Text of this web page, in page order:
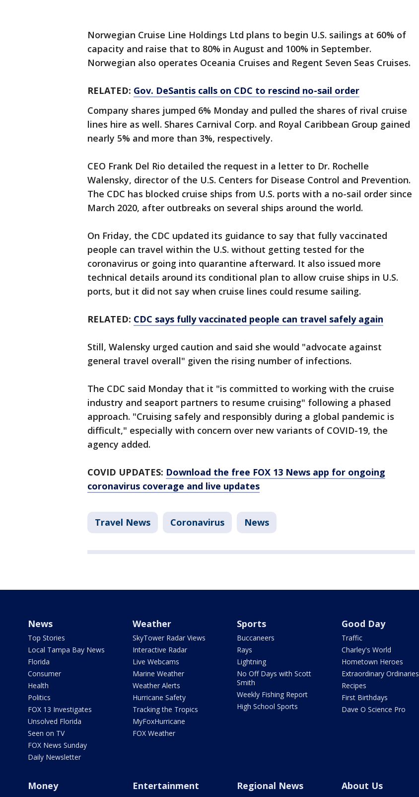
Norwegian Cruise Line Holdings Ltd plans to begin U.S. sailings at 60% of
capacity and raise that to 80% in August and 100% in September.
Norwegian also operates Oceania Cruises and Regent Seven Seas Cruises.
RELATED: Gov. DeSantis calls on CDC to rescind no-sail order
Company shares jumped 6% Monday and pulled the shares of rival cruise
lines hire as well. Shares Carnival Corp. and Royal Caribbean Group gained
nearly 5% and more than 3%, respectively.
CEO Frank Del Rio detailed the request in a letter to Dr. Rochelle
Walensky, director of the U.S. Centers for Disease Control and Prevention.
The CDC has blocked cruise ships from U.S. ports with a no-sail order since
March 2020, after outbreaks on several ships around the world.
On Friday, the CDC updated its guidance to say that fully vaccinated
people can travel within the U.S. without getting tested for the
coronavirus or going into quarantine afterward. It also issued more
technical details around its conditional plan to allow cruise ships in U.S.
ports, but it did not say when cruise lines could resume sailing.
RELATED: CDC says fully vaccinated people can travel safely again
Still, Walensky urged caution and said she would "advocate against
general travel overall" given the rising number of infections.
The CDC said Monday that it "is committed to working with the cruise
industry and seaport partners to resume cruising" following a phased
approach. "Cruising safely and responsibly during a global pandemic is
difficult," especially with concern over new variants of COVID-19, the
agency added.
COVID UPDATES: Download the free FOX 13 News app for ongoing
coronavirus coverage and live updates
Travel News Coronavirus News
News
Top Stories
Local Tampa Bay News
Florida
Consumer
Health
Politics
FOX 13 Investigates
Unsolved Florida
Seen on TV
FOX News Sunday
Daily Newsletter
Weather
SkyTower Radar Views
Interactive Radar
Live Webcams
Marine Weather
Weather Alerts
Hurricane Safety
Tracking the Tropics
MyFoxHurricane
FOX Weather
Sports
Buccaneers
Rays
Lightning
No Off Days with Scott
Smith
Weekly Fishing Report
High School Sports
Good Day
Traffic
Charley's World
Hometown Heroes
Extraordinary Ordinaries
Recipes
First Birthdays
Dave O Science Pro
Money Entertainment Regional News About Us